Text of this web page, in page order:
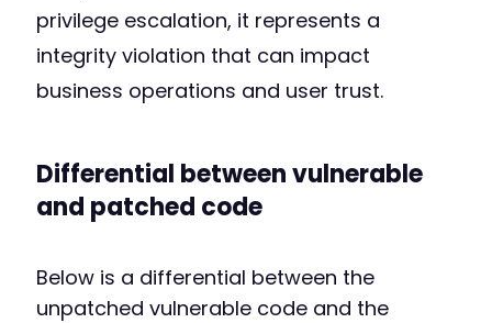
privilege escalation, it represents a
integrity violation that can impact
business operations and user trust.
Differential between vulnerable
and patched code
Below is a differential between the
unpatched vulnerable code and the